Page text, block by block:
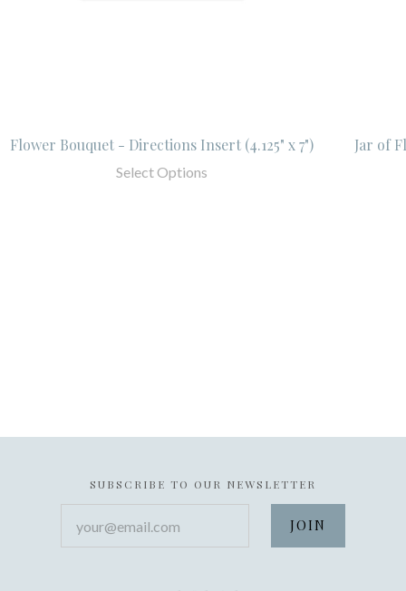
Flower Bouquet - Directions Insert (4.125" x 7")
Select Options
Jar of
SUBSCRIBE TO OUR NEWSLETTER